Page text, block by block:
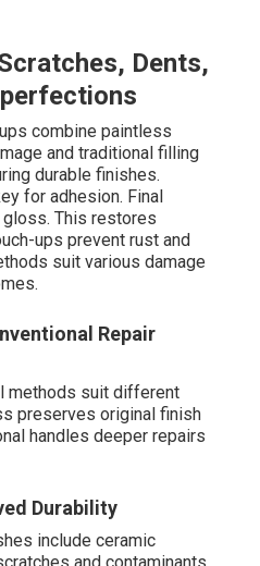
Dents,
combine paintless
and traditional filling
durable finishes.
for adhesion. Final
This restores
ups prevent rust and
suit various damage
Repair
methods suit different
preserves original finish
handles deeper repairs
Durability
include ceramic